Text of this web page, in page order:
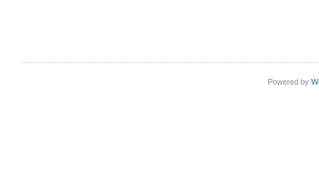
Powered by